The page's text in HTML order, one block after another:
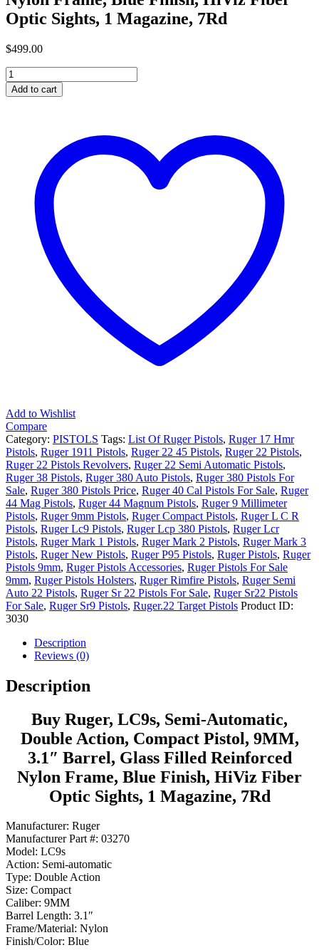
Optic Sights, 1 Magazine, 7Rd
$499.00
Buy
Ruger,
LC9s,
Barrel,
Reinforced
Add to cart
Add to Wishlist
Compare
Category: PISTOLS Tags: List Of Ruger Pistols, Ruger 17 Hmr
Pistols, Ruger 1911 Pistols, Ruger 22 45 Pistols, Ruger 22 Pistols,
Ruger 22 Pistols Revolvers, Ruger 22 Semi Automatic Pistols,
Ruger 38 Pistols, Ruger 380 Auto Pistols, Ruger 380 Pistols For
Sale, Ruger 380 Pistols Price, Ruger 40 Cal Pistols For Sale, Ruger
44 Mag Pistols, Ruger 44 Magnum Pistols, Ruger 9 Millimeter
Pistols, Ruger 9mm Pistols, Ruger Compact Pistols, Ruger L C R
Pistols, Ruger Lc9 Pistols, Ruger Lcp 380 Pistols, Ruger Lcr
Pistols, Ruger Mark 1 Pistols, Ruger Mark 2 Pistols, Ruger Mark 3
Pistols, Ruger New Pistols, Ruger P95 Pistols, Ruger Pistols, Ruger
Pistols 9mm, Ruger Pistols Accessories, Ruger Pistols For Sale
9mm, Ruger Pistols Holsters, Ruger Rimfire Pistols, Ruger Semi
Auto 22 Pistols, Ruger Sr 22 Pistols For Sale, Ruger Sr22 Pistols
For Sale, Ruger Sr9 Pistols, Ruger.22 Target Pistols Product ID:
3030
Description
Reviews (0)
Description
Buy Ruger, LC9s, Semi-Automatic,
Double Action, Compact Pistol, 9MM,
3.1″ Barrel, Glass Filled Reinforced
Nylon Frame, Blue Finish, HiViz Fiber
Optic Sights, 1 Magazine, 7Rd
Manufacturer: Ruger
Manufacturer Part #: 03270
Model: LC9s
Action: Semi-automatic
Type: Double Action
Size: Compact
Caliber: 9MM
Barrel Length: 3.1″
Frame/Material: Nylon
Finish/Color: Blue